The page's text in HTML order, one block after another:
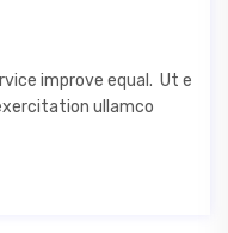
improve equal. Ut e
ullamco